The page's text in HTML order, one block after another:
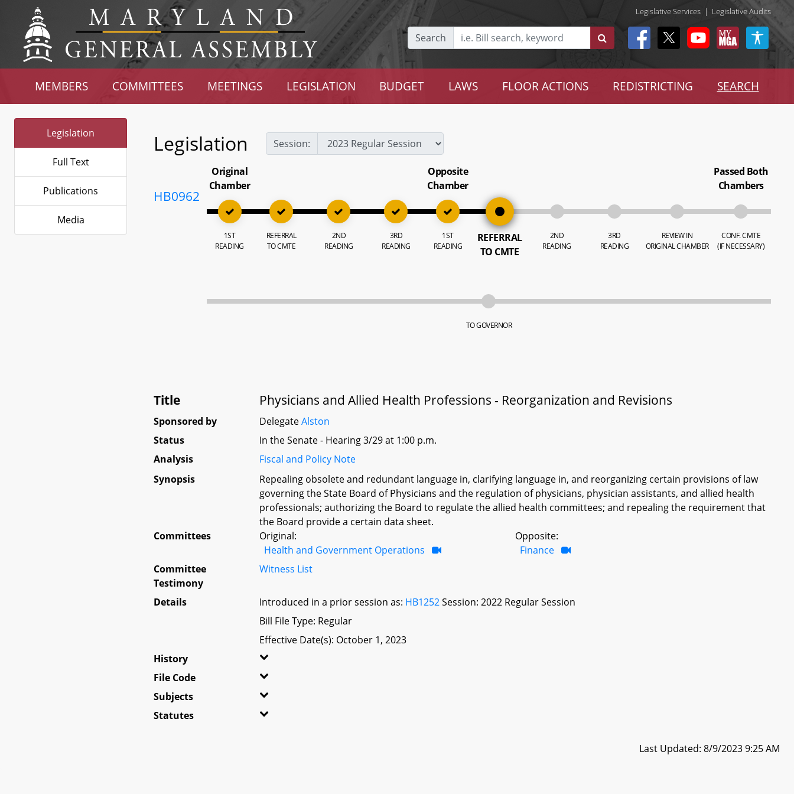
Legislative Services | Legislative Audits
Search
MEMBERS COMMITTEES MEETINGS LEGISLATION BUDGET LAWS FLOOR ACTIONS REDISTRICTING SEARCH
Legislation
Full Text
Publications
Media
Legislation Session:
HB0962
Original
Chamber
1ST
READING
REFERRAL
TO CMTE
2ND
READING
3RD
READING
Opposite
Chamber
1ST
READING
REFERRAL
TO CMTE
2ND
READING
3RD
READING
REVIEW IN
ORIGINAL CHAMBER
Passed Both
Chambers
CONF. CMTE
(IF NECESSARY)
TO GOVERNOR
Title Physicians and Allied Health Professions - Reorganization and Revisions
Sponsored by DelegateAlston
Status
In the Senate - Hearing 3/29 at 1:00 p.m.
Analysis
Fiscal and Policy Note
Synopsis
Repealing obsolete and redundant language in, clarifying language in, and reorganizing certain provisions of law
governing the State Board of Physicians and the regulation of physicians, physician assistants, and allied health
professionals; authorizing the Board to regulate the allied health committees; and repealing the requirement that
the Board provide a certain data sheet.
Committees
Original:
Health and Government Operations
Opposite:
Finance
Committee
Testimony
Witness List
Details Introduced in a prior session as: HB1252Session: 2022 Regular Session
Bill File Type: Regular
Effective Date(s): October 1, 2023
History
File Code
Subjects
Statutes
Last Updated: 8/9/2023 9:25 AM